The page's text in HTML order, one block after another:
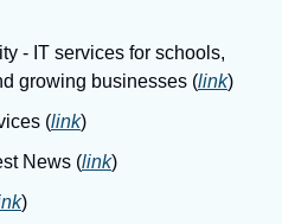
- IT services for schools,
growing businesses (link)
(link)
News (link)
)